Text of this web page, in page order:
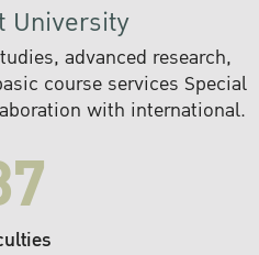
University
advanced research,
course services Special
with international.